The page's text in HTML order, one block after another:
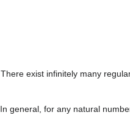
There exist infinitely many
In general, for any natural